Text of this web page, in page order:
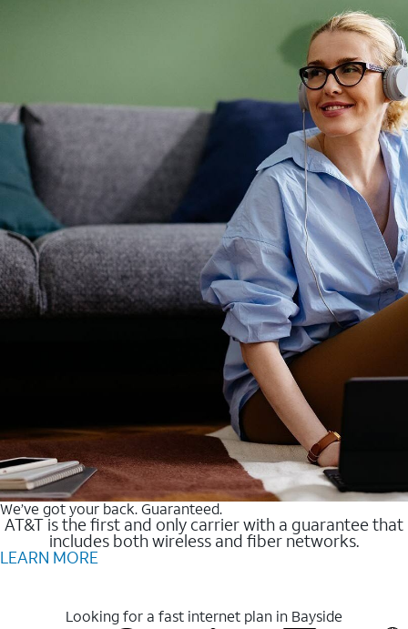
We’ve got your back. Guaranteed.
AT&T is the first and only carrier with a guarantee that
includes both wireless and fiber networks.
LEARN MORE
Looking for a fast internet plan in Bayside